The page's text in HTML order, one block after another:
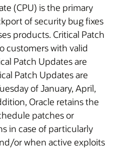
(CPU) is the primary
of security bug fixes
products. Critical Patch
customers with valid
Patch Updates are
Patch Updates are
of January, April,
Oracle retains the
patches or
in case of particularly
or when active exploits